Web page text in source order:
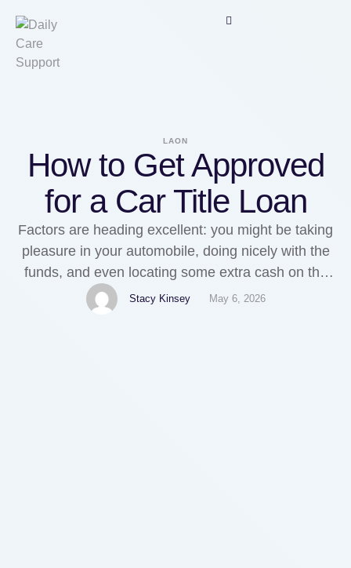
LAON
How to Get Approved
for a Car Title Loan
Factors are heading excellent: you might be taking
pleasure in your automobile, doing nicely with the
funds, and even locating some extra cash on the
aspect to take pleasure in lifestyle a little bit. Then,
it happens... factors consider a flip for the even
Stacy Kinsey May 6, 2026